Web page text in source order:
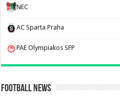
NEC
AC Sparta Praha
PAE Olympiakos SFP
Football News